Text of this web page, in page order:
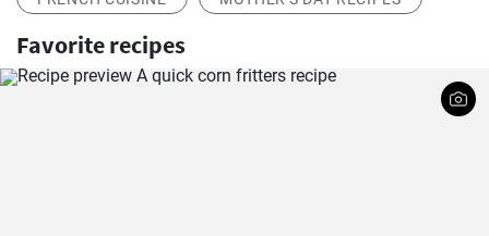
Favorite recipes